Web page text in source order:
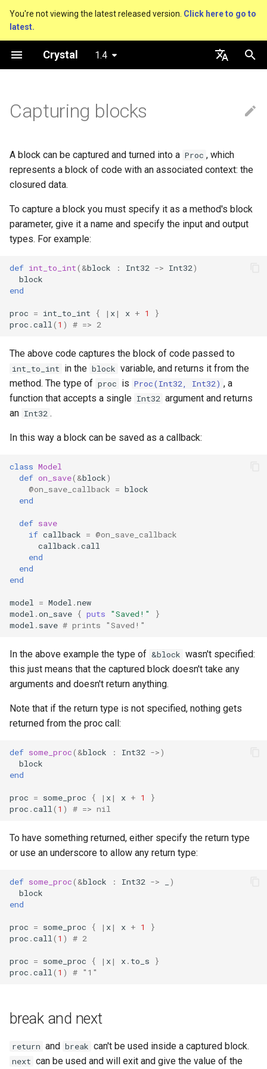
You're not viewing the latest released version. Click here to go to
latest.
Crystal 1.4
T
y
e
s
t
a
a
h
i
A Command Line
Using the compiler
Coding style
Governance document
Bool
Floats
String
Array
Hash
Regex
Tuple
NamedTuple
Proc
Command
if
if var
if var.responds_to?(...)
case
until
Methods and instance
variables
Type inference
Union types
Overloading
Default parameter values and
Splats and tuples
Type restrictions
Method arguments
Operators
Visibility
Class methods
Class variables
finalize
with ... yield
nil?
as
typeof
Hooks
sizeof
offsetof
declaration
fun
union
Variables
type
alias
Concurrency
Writing Shards
Static Linking
Strings
Methods
Capturing blocks
A block can be captured and turned into a Proc , which
represents a block of code with an associated context: the
closured data.
To capture a block you must specify it as a method's block
parameter, give it a name and specify the input and output
types. For example:
def int_to_int( &block : Int32 -> Int32)
block
end
proc = int_to_int { | x| x + 1
}
proc .call ( 1 ) # => 2
The above code captures the block of code passed to
int_to_int in the block variable, and returns it from the
method. The type of proc is Proc(Int32, Int32) , a
function that accepts a single Int32 argument and returns
an Int32 .
In this way a block can be saved as a callback:
class Model
def on_save( &block)
@on_save_callback = block
end
def save
if callback = @on_save_callback
callback .call
end
end
end
model = Model .new
model .on_save { puts "Saved!"
}
model . save # prints "Saved!"
In the above example the type of &block wasn't specified:
this just means that the captured block doesn't take any
arguments and doesn't return anything.
Note that if the return type is not specified, nothing gets
returned from the proc call:
def some_proc( &block : Int32 ->)
block
end
proc = some_proc { | x| x + 1
}
proc .call ( 1 ) # => nil
To have something returned, either specify the return type
or use an underscore to allow any return type:
def some_proc( &block : Int32 ->
)
block
end
proc = some_proc { | x| x + 1
}
proc .call ( 1 ) # 2
proc = some_proc { | x| x. to_s
}
proc .call ( 1 ) # "1"
break and next
return and break can't be used inside a captured block.
next can be used and will exit and give the value of the